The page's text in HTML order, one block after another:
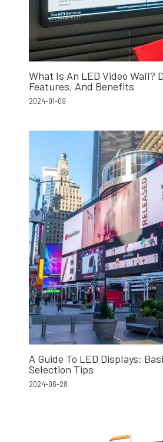
What Is An LED Video Wall?
Features, And Benefits
2024-01-09
A Guide To LED Displays:
Selection Tips
2024-06-28